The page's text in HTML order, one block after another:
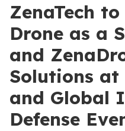
ZenaTech
Drone as a
and
Solutions at
and Global
Defense